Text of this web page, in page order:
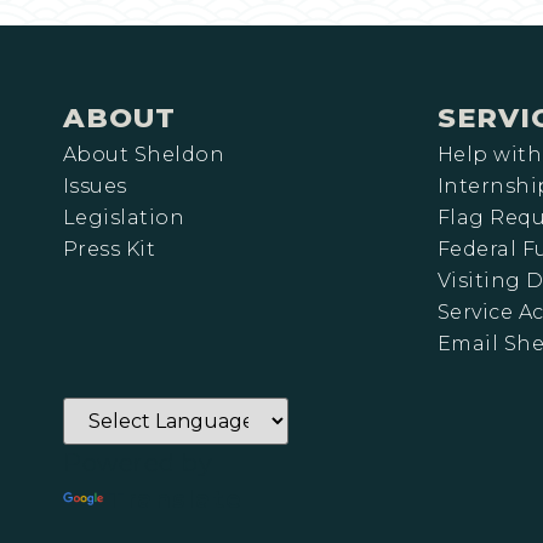
ABOUT
About Sheldon
Issues
Legislation
Press Kit
Help with
Flag
Federal
Visiting
Service
Email